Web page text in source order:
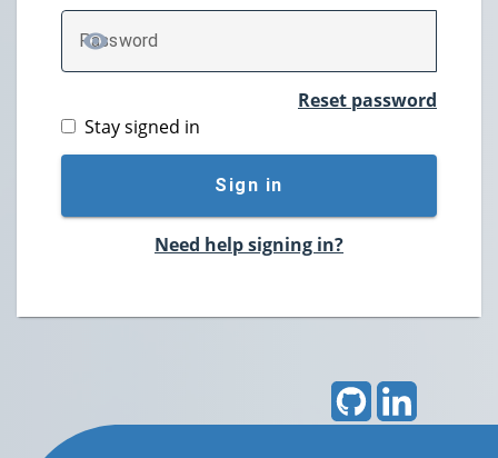
Password
TOGGLE PASSWORD
Reset password
Stay signed in
Sign in
Need help signing in?